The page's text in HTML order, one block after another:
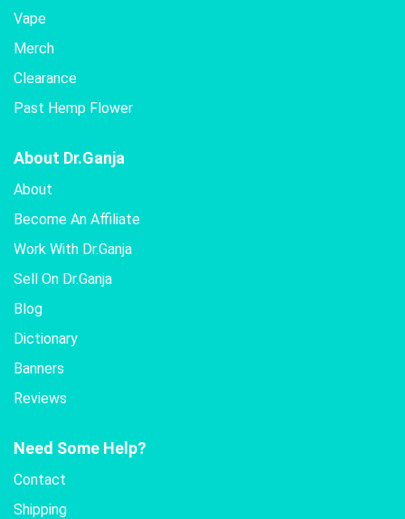
Vape
Merch
Clearance
Past Hemp Flower
About Dr.Ganja
About
Become An Affiliate
Work With Dr.Ganja
Sell On Dr.Ganja
Blog
Dictionary
Banners
Reviews
Need Some Help?
Contact
Shipping